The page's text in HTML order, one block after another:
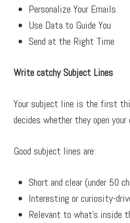
Personalize Your Emails
Use Data to Guide You
Send at the Right Time
Write catchy Subject Lines
Your subject line is the first
decides whether they open
Good subject lines are:
Short and clear (under 50
Interesting or curiosity-
Relevant to what’s inside